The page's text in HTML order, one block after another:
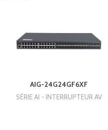
AIG-24G24GF6XF
SÉRIE AI - INTERRUPTEUR AV